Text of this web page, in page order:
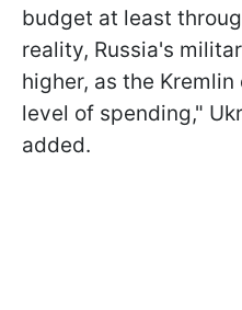
budget at least
reality, Russia's
higher, as the
level of spending,"
added.